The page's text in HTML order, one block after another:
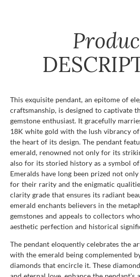
This exquisite pendant, an epitome of
craftsmanship, is designed to captivate
gemstone enthusiast. It gracefully
18K white gold with the lush vibrancy
the heart of its design. The pendant
emerald, renowned not only for its
also for its storied history as a symbol
Emeralds have long been prized not
for their rarity and the enigmatic
clarity grade that ensures its radiant
emerald enchants believers in the
gemstones and appeals to collectors
aesthetic perfection and historical
The pendant eloquently celebrates the
with the emerald being complemented
diamonds that encircle it. These